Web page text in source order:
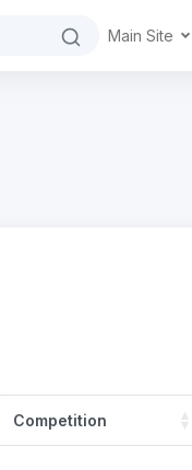
Main Site
Competition